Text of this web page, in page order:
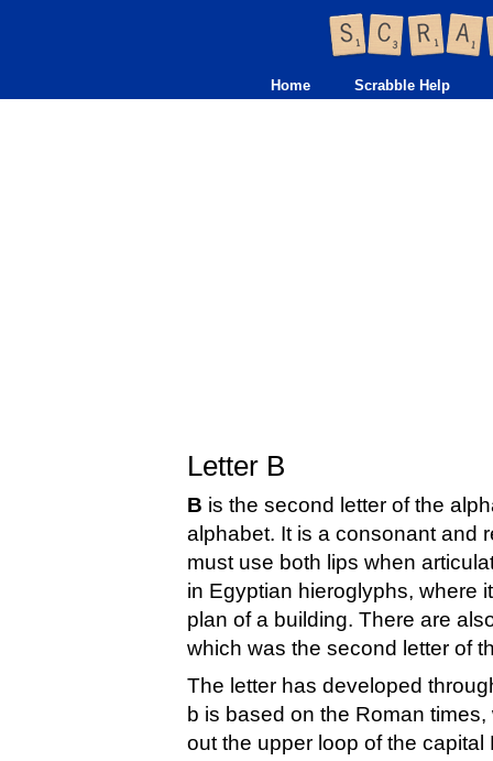
Home Scrabble Help
Letter B
B is the second letter of the
alphabet. It is a consonant and
must use both lips when
in Egyptian hieroglyphs, where
plan of a building. There are
which was the second letter of
The letter has developed
b is based on the Roman
out the upper loop of the capital